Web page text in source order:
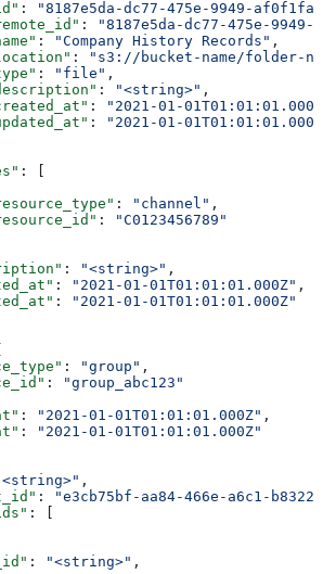
:
"8187e5da-dc77-475e-9949-
:
"8187e5da-dc77-475e-
: "Company History Records" ,
:
"s3://bucket-name/folder-
: "file" ,
: "<string>" ,
:
"2021-01-
:
"2021-01-
: [
: "channel" ,
:
"C0123456789"
: "<string>" ,
: "2021-01-01T01:01:01.000Z" ,
:
"2021-01-01T01:01:01.000Z"
: "group" ,
:
"group_abc123"
: "2021-01-01T01:01:01.000Z" ,
:
"2021-01-01T01:01:01.000Z"
,
:
"e3cb75bf-aa84-466e-a6c1-
: [
: "<string>" ,